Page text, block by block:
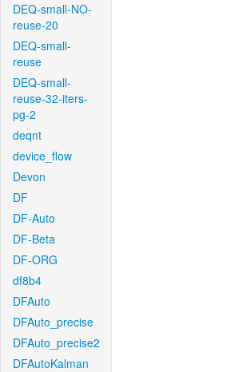
DEQ-small-NO-
reuse-20
DEQ-small-
reuse
DEQ-small-
reuse-32-iters-
pg-2
deqnt
device_flow
Devon
DF
DF-Auto
DF-Beta
DF-ORG
df8b4
DFAuto
DFAuto_precise
DFAuto_precise2
DFAutoKalman